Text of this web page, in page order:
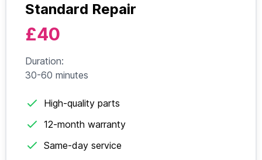
Standard Repair
£40
Duration:
30-60 minutes
High-quality parts
12-month warranty
Same-day service